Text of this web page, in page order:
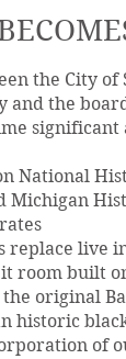
the City of
and the
significant
National
Michigan
replace live
room built
the original
historic
of